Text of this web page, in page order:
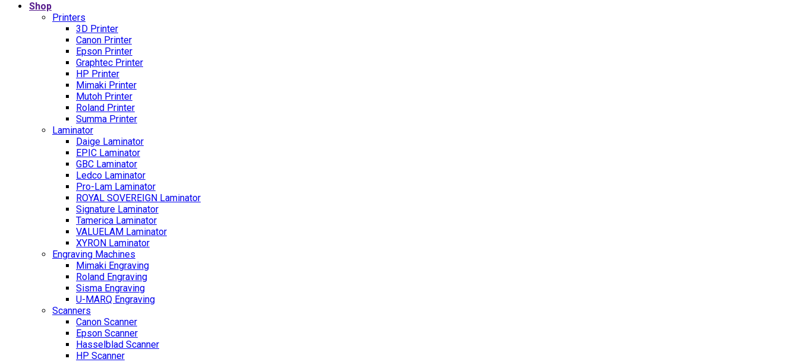
Shop
Printers
3D Printer
Canon Printer
Epson Printer
Graphtec Printer
HP Printer
Mimaki Printer
Mutoh Printer
Roland Printer
Summa Printer
Laminator
Daige Laminator
EPIC Laminator
GBC Laminator
Ledco Laminator
Pro-Lam Laminator
ROYAL SOVEREIGN Laminator
Signature Laminator
Tamerica Laminator
VALUELAM Laminator
XYRON Laminator
Engraving Machines
Mimaki Engraving
Roland Engraving
Sisma Engraving
U-MARQ Engraving
Scanners
Canon Scanner
Epson Scanner
Hasselblad Scanner
HP Scanner